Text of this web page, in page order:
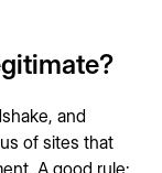
and
of sites that
A good rule: